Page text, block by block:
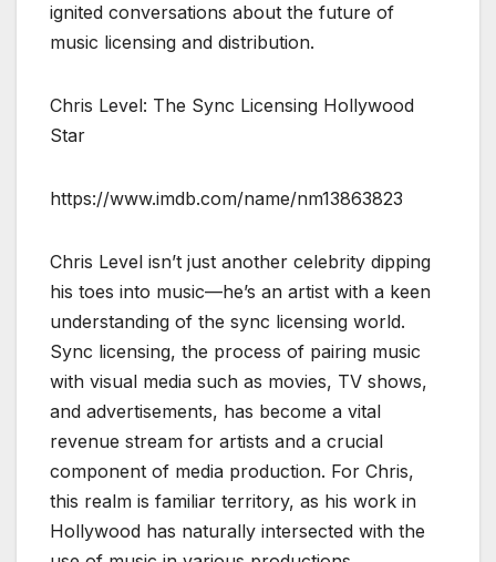
ignited conversations about the future of
music licensing and distribution.
Chris Level: The Sync Licensing Hollywood
Star
https://www.imdb.com/name/nm13863823
Chris Level isn’t just another celebrity dipping
his toes into music—he’s an artist with a keen
understanding of the sync licensing world.
Sync licensing, the process of pairing music
with visual media such as movies, TV shows,
and advertisements, has become a vital
revenue stream for artists and a crucial
component of media production. For Chris,
this realm is familiar territory, as his work in
Hollywood has naturally intersected with the